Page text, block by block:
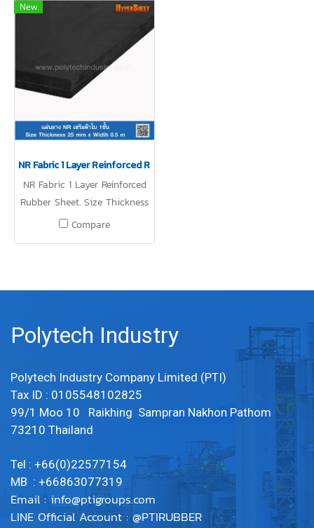
New
NR Fabric 1 Layer Reinforced Rubber Sheet
NR Fabric 1 Layer Reinforced
Rubber Sheet. Size Thickness
25 mm x Width 0.5 m. Tensile
resistant and mildew
increase strength LINE OA :
@PTIRUBBER Tel: 022577154 /
Compare
Polytech Industry
Polytech Industry Company Limited (PTI)
Tax ID : 0105548102825
99/1 Moo 10 Raikhing Sampran Nakhon Pathom
73210 Thailand
Tel : +66(0)22577154
MB : +66863077319
Email : info@ptigroups.com
LINE Official Account : @PTIRUBBER